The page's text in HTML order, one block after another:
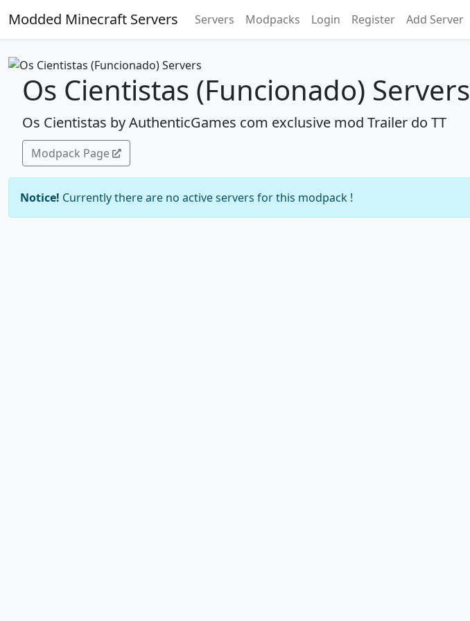
Modded Minecraft Servers Servers Modpacks Login Register Add Server
Os Cientistas (Funcionado) Servers
Os Cientistas by AuthenticGames com exclusive mod Trailer do TT
Modpack Page
Notice! Currently there are no active servers for this modpack !